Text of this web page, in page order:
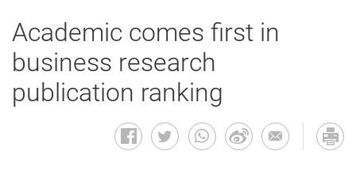
Academic comes first in
business research
publication ranking